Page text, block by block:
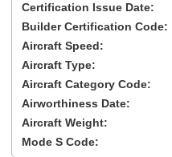
Certification Issue Date:
Builder Certification Code:
Aircraft Speed:
Aircraft Type:
Aircraft Category Code:
Airworthiness Date:
Aircraft Weight:
Mode S Code: